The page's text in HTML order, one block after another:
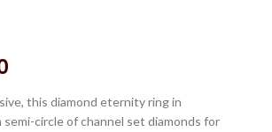
this diamond eternity ring in
semi-circle of channel set diamonds for